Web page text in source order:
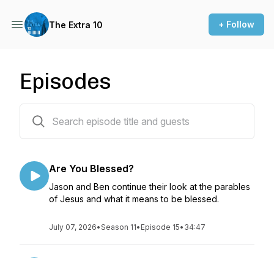
The Extra 10 + Follow
Episodes
Are You Blessed?
Jason and Ben continue their look at the parables
of Jesus and what it means to be blessed.
July 07, 2026•Season 11• Episode 15• 34:47